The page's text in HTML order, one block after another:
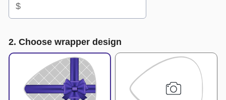
$
2. Choose wrapper design